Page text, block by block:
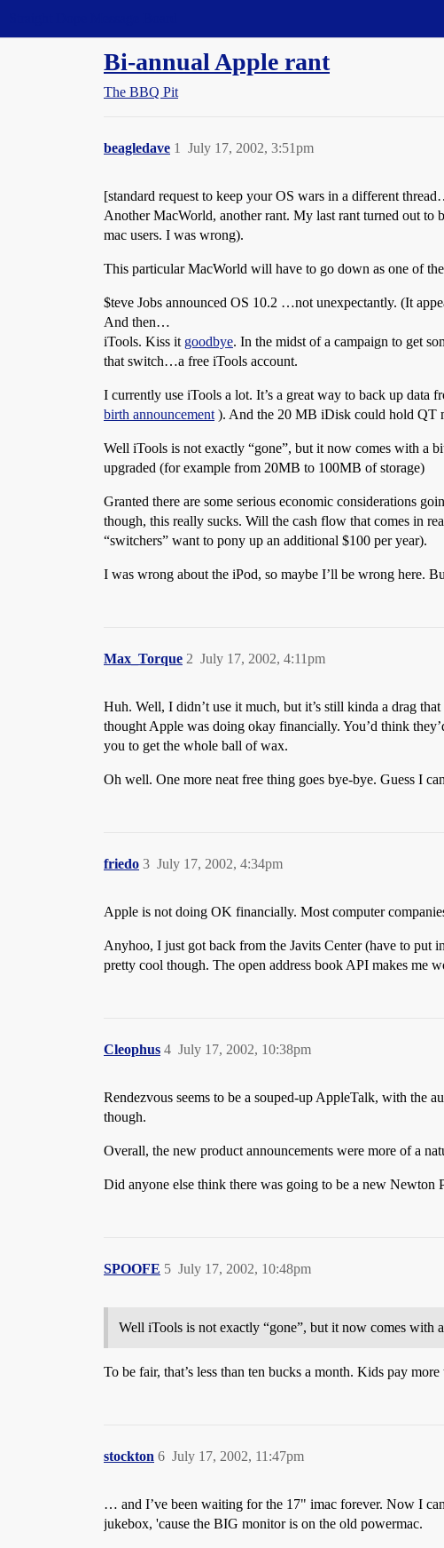
Bi-annual Apple rant
The BBQ Pit
beagledave July 17, 2002, 3:51pm
1
[standard request to keep your OS wars in a different
Another MacWorld, another rant. My last rant turned out to
mac users. I was wrong).
This particular MacWorld will have to go down as one of
$teve Jobs announced OS 10.2 …not unexpectantly. (It
And then…
iTools. Kiss it goodbye. In the midst of a campaign to get
that switch…a free iTools account.
I currently use iTools a lot. It’s a great way to back up data
birth announcement ). And the 20 MB iDisk could hold QT
Well iTools is not exactly “gone”, but it now comes with a
upgraded (for example from 20MB to 100MB of storage)
Granted there are some serious economic considerations
though, this really sucks. Will the cash flow that comes in
“switchers” want to pony up an additional $100 per year).
I was wrong about the iPod, so maybe I’ll be wrong here.
Max_Torque July 17, 2002, 4:11pm
2
Huh. Well, I didn’t use it much, but it’s still kinda a drag
thought Apple was doing okay financially. You’d think
you to get the whole ball of wax.
Oh well. One more neat free thing goes bye-bye. Guess I
friedo July 17, 2002, 4:34pm
3
Apple is not doing OK financially. Most computer
Anyhoo, I just got back from the Javits Center (have to put
pretty cool though. The open address book API makes me
Cleophus July 17, 2002, 10:38pm
4
Rendezvous seems to be a souped-up AppleTalk, with the
though.
Overall, the new product announcements were more of a
Did anyone else think there was going to be a new Newton
SPOOFE July 17, 2002, 10:48pm
5
Well iTools is not exactly “gone”, but it now comes with
To be fair, that’s less than ten bucks a month. Kids pay
stockton July 17, 2002, 11:47pm
6
… and I’ve been waiting for the 17" imac forever. Now I
jukebox, 'cause the BIG monitor is on the old powermac.